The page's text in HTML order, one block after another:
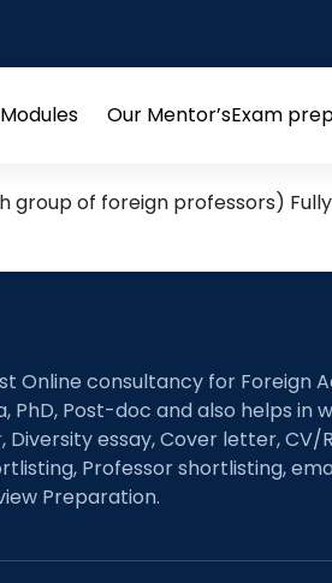
Our Mentor’sExam
Leads from
group of foreign professors)
Online consultancy for Foreign
PhD, Post-doc and also helps in
essay, Cover letter, CV/
Professor shortlisting,
Preparation.